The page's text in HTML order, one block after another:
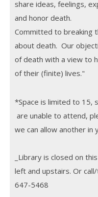
share ideas, feelings,
and honor death.
Committed to breaking
about death. Our
of death with a view to
of their (finite) lives."
*Space is limited to 15,
are unable to attend,
we can allow another in
_Library is closed on
left and upstairs. Or
647-5468